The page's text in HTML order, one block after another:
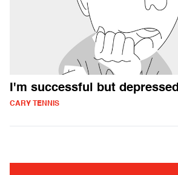
I'm successful but depressed
CARY TENNIS